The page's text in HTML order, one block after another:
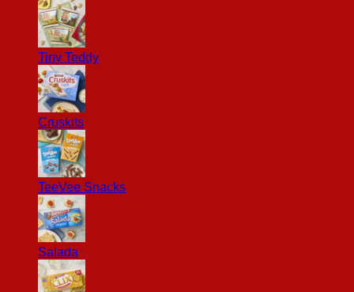
Tiny Teddy
Cruskits
TeeVee Snacks
Salada